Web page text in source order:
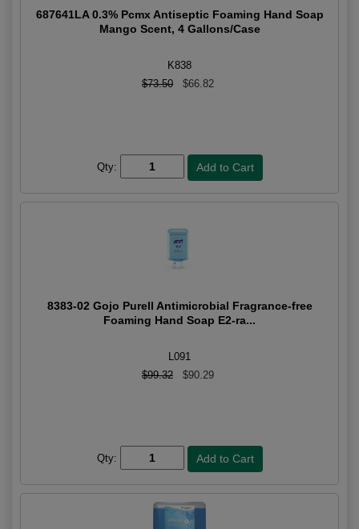
687641LA 0.3% Pcmx Antiseptic Foaming Hand Soap
Mango Scent, 4 Gallons/Case
K838
$73.50
$66.82
Qty:
8383-02 Gojo Purell Antimicrobial Fragrance-free
Foaming Hand Soap E2-ra...
L091
$99.32
$90.29
Qty: